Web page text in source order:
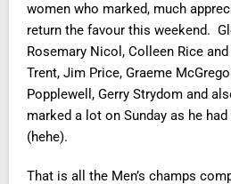
women who marked, much
return the favour this weekend.
Rosemary Nicol, Colleen Rice
Trent, Jim Price, Graeme
Popplewell, Gerry Strydom and
marked a lot on Sunday as he
(hehe).
That is all the Men’s champs